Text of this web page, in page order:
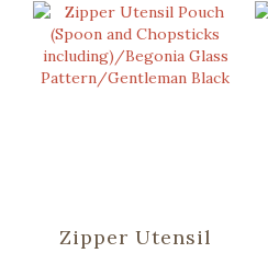
Zipper Utensil